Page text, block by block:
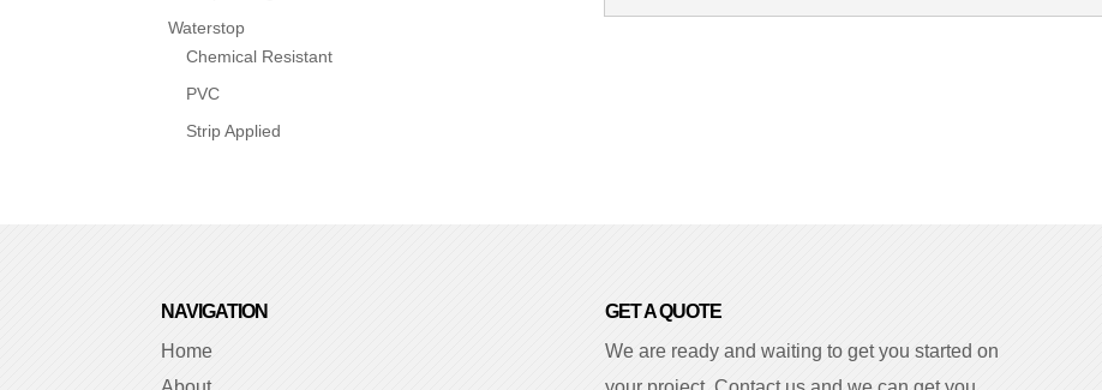
Waterstop
Chemical Resistant
PVC
Strip Applied
NAVIGATION
Home
GET A QUOTE
We are ready and waiting to get you started on